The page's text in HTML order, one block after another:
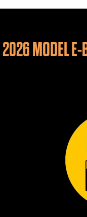
2026 MODEL E-